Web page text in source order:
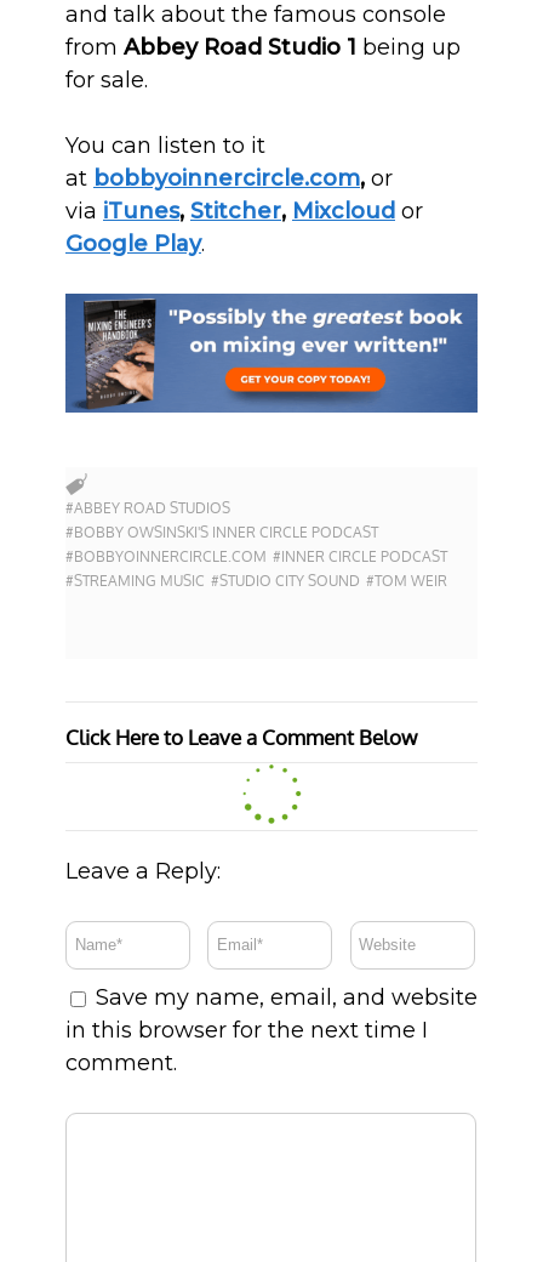
and talk about the famous console
from Abbey Road Studio 1 being up
for sale.
You can listen to it
at bobbyoinnercircle.com, or
via iTunes, Stitcher, Mixcloud or
Google Play.
#ABBEY ROAD STUDIOS
#BOBBY OWSINSKI'S INNER CIRCLE PODCAST
#BOBBYOINNERCIRCLE.COM #INNER CIRCLE PODCAST
#STREAMING MUSIC #STUDIO CITY SOUND #TOM WEIR
Click Here to Leave a Comment Below
Leave a Reply:
Save my name, email, and website
in this browser for the next time I
comment.